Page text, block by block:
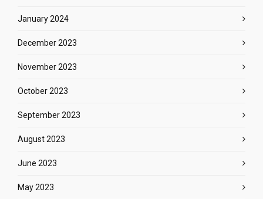
January 2024
December 2023
November 2023
October 2023
September 2023
August 2023
June 2023
May 2023